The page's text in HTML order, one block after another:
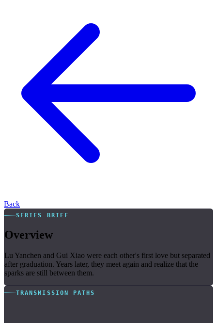
Back
SERIES BRIEF
Overview
Lu Yanchen and Gui Xiao were each other's first love but separated
after graduation. Years later, they meet again and realize that the
sparks are still between them.
TRANSMISSION PATHS